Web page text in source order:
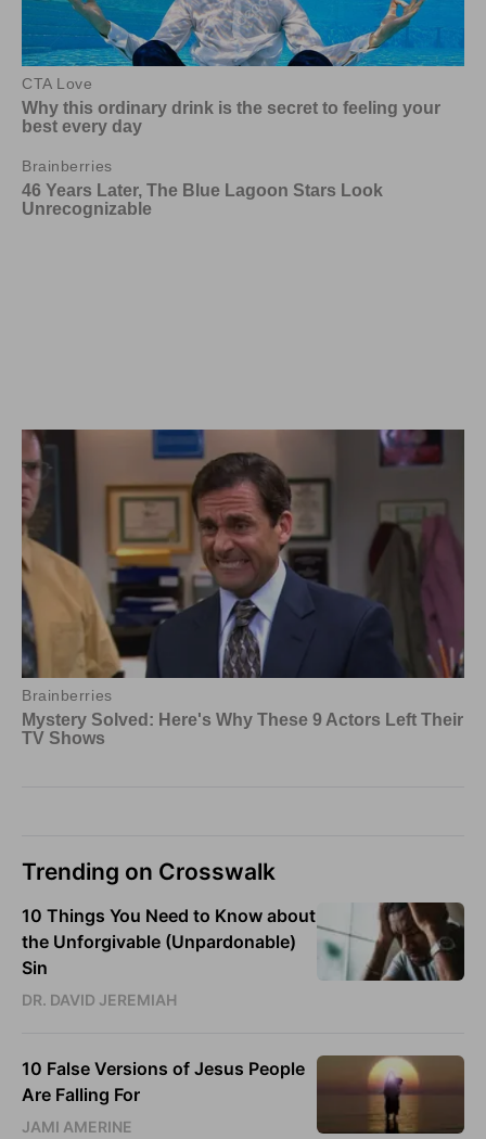
Trending on Crosswalk
10 Things You Need to Know about
the Unforgivable (Unpardonable)
Sin
DR. DAVID JEREMIAH
10 False Versions of Jesus People
Are Falling For
JAMI AMERINE